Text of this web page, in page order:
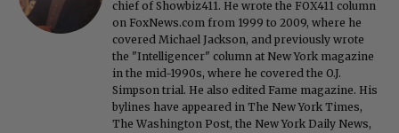
chief of Showbiz411. He wrote the FOX411 column
on FoxNews.com from 1999 to 2009, where he
covered Michael Jackson, and previously wrote
the "Intelligencer" column at New York magazine
in the mid-1990s, where he covered the O.J.
Simpson trial. He also edited Fame magazine. His
bylines have appeared in The New York Times,
The Washington Post, the New York Daily News,